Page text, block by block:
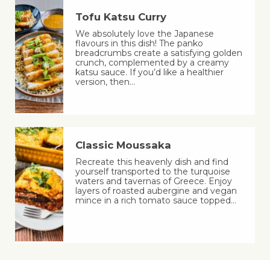
Tofu Katsu Curry
We absolutely love the Japanese
flavours in this dish! The panko
breadcrumbs create a satisfying golden
crunch, complemented by a creamy
katsu sauce. If you’d like a healthier
version, then…
Classic Moussaka
Recreate this heavenly dish and find
yourself transported to the turquoise
waters and tavernas of Greece. Enjoy
layers of roasted aubergine and vegan
mince in a rich tomato sauce topped…